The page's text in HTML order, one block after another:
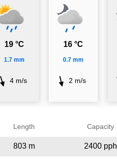
19 °C
1.7 mm
4 m/s
16 °C
0.7 mm
2 m/s
Length Capacity
803 m 2400 pph